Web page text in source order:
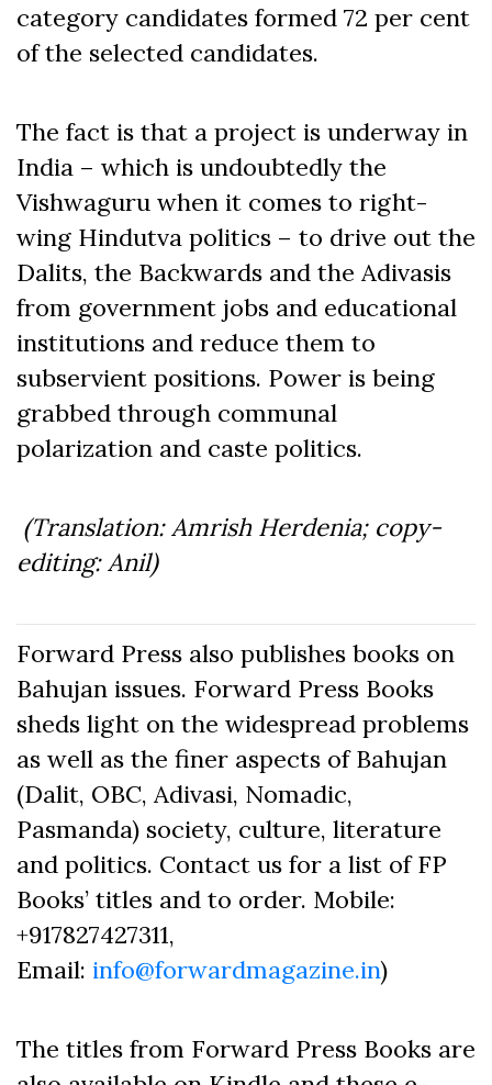
category candidates formed 72 per cent
of the selected candidates.
The fact is that a project is underway in
India – which is undoubtedly the
Vishwaguru when it comes to right-
wing Hindutva politics – to drive out the
Dalits, the Backwards and the Adivasis
from government jobs and educational
institutions and reduce them to
subservient positions. Power is being
grabbed through communal
polarization and caste politics.
(Translation: Amrish Herdenia; copy-
editing: Anil)
Forward Press also publishes books on
Bahujan issues. Forward Press Books
sheds light on the widespread problems
as well as the finer aspects of Bahujan
(Dalit, OBC, Adivasi, Nomadic,
Pasmanda) society, culture, literature
and politics. Contact us for a list of FP
Books’ titles and to order. Mobile:
+917827427311,
Email: info@forwardmagazine.in)
The titles from Forward Press Books are